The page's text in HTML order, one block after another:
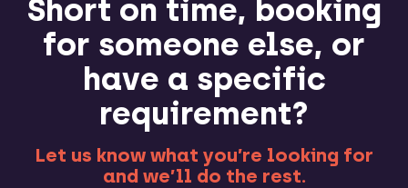
Short on time, booking
for someone else, or
have a specific
requirement?
Let us know what you’re looking for
and we’ll do the rest.